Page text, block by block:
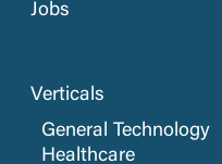
Jobs
Verticals
General Technology
Healthcare